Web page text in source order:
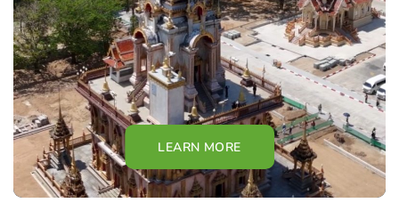
LEARN MORE